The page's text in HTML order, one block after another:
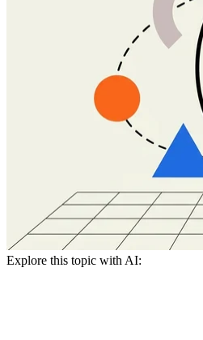
Explore this topic with AI: